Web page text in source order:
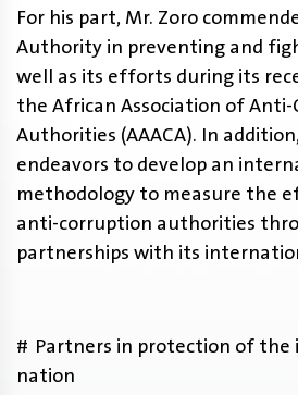
For his part, Mr. Zoro
Authority in preventing and
well as its efforts during its
the African Association of
Authorities (AAACA). In
endeavors to develop an
methodology to measure the
anti-corruption authorities
partnerships with its
# Partners in protection of
nation